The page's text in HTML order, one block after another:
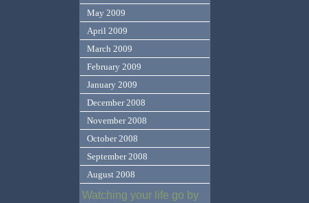
May 2009
April 2009
March 2009
February 2009
January 2009
December 2008
November 2008
October 2008
September 2008
August 2008
Watching your life go by